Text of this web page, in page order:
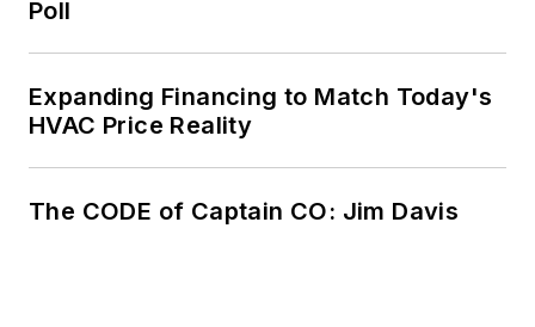
Poll
Expanding Financing to Match Today's
HVAC Price Reality
The CODE of Captain CO: Jim Davis